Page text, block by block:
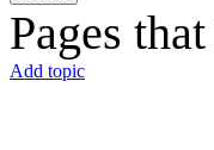
Pages
Add topic